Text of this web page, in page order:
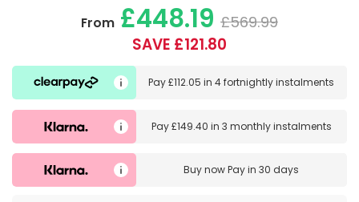
From £448.19 £569.99
SAVE £121.80
Pay£112.05 in4 fortnightly instalments
Pay£149.40 in 3 monthly instalments
Buy nowPay in 30 days